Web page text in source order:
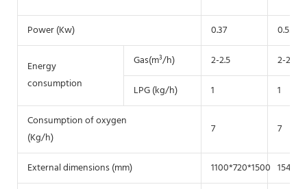
Power (Kw) 0.37 0.55
Energy
consumption
Gas(m³/h) 2-2.5
2-2.5
LPG (kg/h)
1
1
Consumption of oxygen
(Kg/h)
7 7
External dimensions (mm) 1100*720*1500